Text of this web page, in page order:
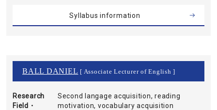
Syllabus information
BALL DANIEL [ Associate Lecturer of English ]
Research
Field・
Second langage acquisition, reading
motivation, vocabulary acquisition